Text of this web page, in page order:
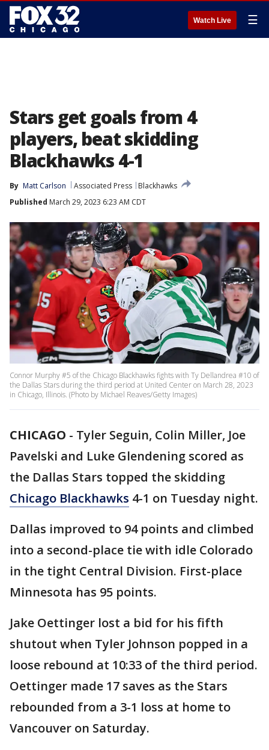
Watch Live ☰
Stars get goals from 4
players, beat skidding
Blackhawks 4-1
By Matt Carlson Associated Press
Blackhawks
Published March 29, 2023 6:23 AM CDT
Connor Murphy #5 of the Chicago Blackhawks fights with Ty Dellandrea #10 of
the Dallas Stars during the third period at United Center on March 28, 2023
in Chicago, Illinois. (Photo by Michael Reaves/Getty Images)
CHICAGO - Tyler Seguin, Colin Miller, Joe
Pavelski and Luke Glendening scored as
the Dallas Stars topped the skidding
Chicago Blackhawks 4-1 on Tuesday night.
Dallas improved to 94 points and climbed
into a second-place tie with idle Colorado
in the tight Central Division. First-place
Minnesota has 95 points.
Jake Oettinger lost a bid for his fifth
shutout when Tyler Johnson popped in a
loose rebound at 10:33 of the third period.
Oettinger made 17 saves as the Stars
rebounded from a 3-1 loss at home to
Vancouver on Saturday.